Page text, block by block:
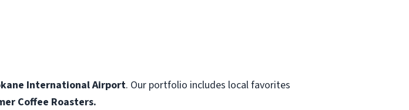
International Airport. Our portfolio includes local favorites
Coffee Roasters.